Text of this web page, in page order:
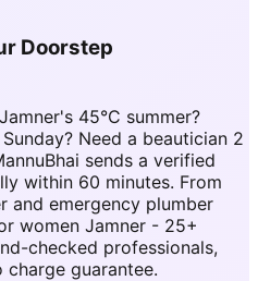
Doorstep
45°C summer?
Need a beautician 2
sends a verified
within 60 minutes. From
and emergency plumber
women Jamner - 25+
checked professionals,
guarantee.